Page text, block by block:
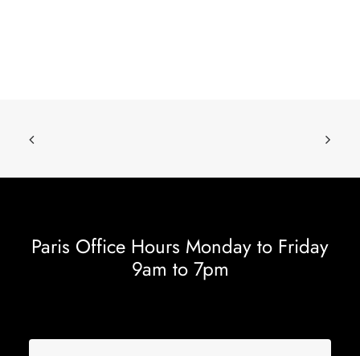
Paris Office Hours Monday to Friday
9am to 7pm